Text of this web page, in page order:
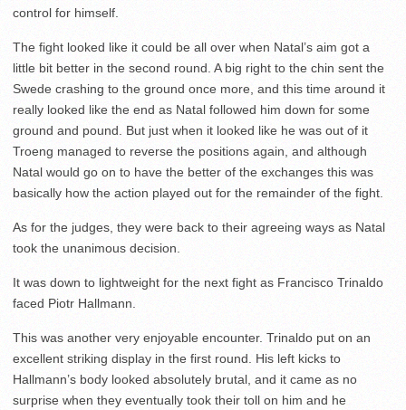
control for himself.
The fight looked like it could be all over when Natal’s aim got a
little bit better in the second round. A big right to the chin sent the
Swede crashing to the ground once more, and this time around it
really looked like the end as Natal followed him down for some
ground and pound. But just when it looked like he was out of it
Troeng managed to reverse the positions again, and although
Natal would go on to have the better of the exchanges this was
basically how the action played out for the remainder of the fight.
As for the judges, they were back to their agreeing ways as Natal
took the unanimous decision.
It was down to lightweight for the next fight as Francisco Trinaldo
faced Piotr Hallmann.
This was another very enjoyable encounter. Trinaldo put on an
excellent striking display in the first round. His left kicks to
Hallmann’s body looked absolutely brutal, and it came as no
surprise when they eventually took their toll on him and he